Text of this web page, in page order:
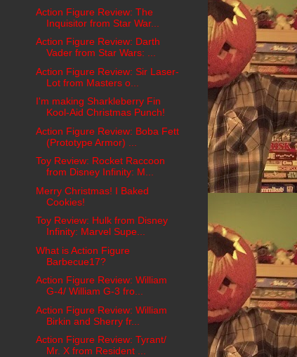
Action Figure Review: The
Inquisitor from Star War...
Action Figure Review: Darth
Vader from Star Wars: ...
Action Figure Review: Sir Laser-
Lot from Masters o...
I'm making Sharkleberry Fin
Kool-Aid Christmas Punch!
Action Figure Review: Boba Fett
(Prototype Armor) ...
Toy Review: Rocket Raccoon
from Disney Infinity: M...
Merry Christmas! I Baked
Cookies!
Toy Review: Hulk from Disney
Infinity: Marvel Supe...
What is Action Figure
Barbecue17?
Action Figure Review: William
G-4/ William G-3 fro...
Action Figure Review: William
Birkin and Sherry fr...
Action Figure Review: Tyrant/
Mr. X from Resident ...